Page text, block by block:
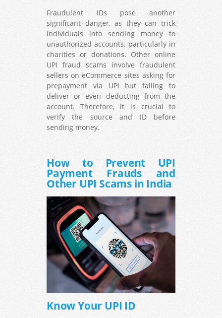
Fraudulent IDs pose another
significant danger, as they can trick
individuals into sending money to
unauthorized accounts, particularly in
charities or donations. Other online
UPI fraud scams involve fraudulent
sellers on eCommerce sites asking for
prepayment via UPI but failing to
deliver or even deducting from the
account. Therefore, it is crucial to
verify the source and ID before
sending money.
How to Prevent UPI
Payment Frauds and
Other UPI Scams in India
Know Your UPI ID